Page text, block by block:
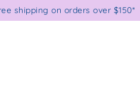
shipping on orders over $150*